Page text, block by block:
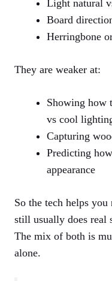
Light natural
Board
Herringbone
They are weaker at:
Showing how
vs cool
Capturing
Predicting
appearance
So the tech helps
still usually does real
The mix of both is
alone.